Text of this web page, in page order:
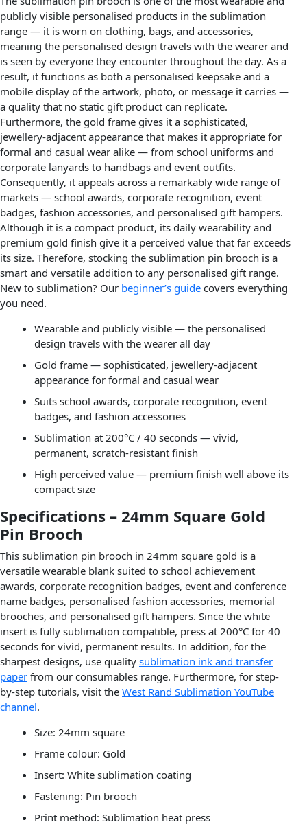
publicly visible personalised products in the sublimation
range — it is worn on clothing, bags, and accessories,
meaning the personalised design travels with the wearer and
is seen by everyone they encounter throughout the day. As a
result, it functions as both a personalised keepsake and a
mobile display of the artwork, photo, or message it carries —
a quality that no static gift product can replicate.
Furthermore, the gold frame gives it a sophisticated,
jewellery-adjacent appearance that makes it appropriate for
formal and casual wear alike — from school uniforms and
corporate lanyards to handbags and event outfits.
Consequently, it appeals across a remarkably wide range of
markets — school awards, corporate recognition, event
badges, fashion accessories, and personalised gift hampers.
Although it is a compact product, its daily wearability and
premium gold finish give it a perceived value that far exceeds
its size. Therefore, stocking the sublimation pin brooch is a
smart and versatile addition to any personalised gift range.
New to sublimation? Our beginner’s guide covers everything
you need.
Wearable and publicly visible — the personalised
design travels with the wearer all day
Gold frame — sophisticated, jewellery-adjacent
appearance for formal and casual wear
Suits school awards, corporate recognition, event
badges, and fashion accessories
Sublimation at 200°C / 40 seconds — vivid,
permanent, scratch-resistant finish
High perceived value — premium finish well above its
compact size
Specifications – 24mm Square Gold
Pin Brooch
This sublimation pin brooch in 24mm square gold is a
versatile wearable blank suited to school achievement
awards, corporate recognition badges, event and conference
name badges, personalised fashion accessories, memorial
brooches, and personalised gift hampers. Since the white
insert is fully sublimation compatible, press at 200°C for 40
seconds for vivid, permanent results. In addition, for the
sharpest designs, use quality sublimation ink and transfer
paper from our consumables range. Furthermore, for step-
by-step tutorials, visit the West Rand Sublimation YouTube
channel.
Size: 24mm square
Frame colour: Gold
Insert: White sublimation coating
Fastening: Pin brooch
Print method: Sublimation heat press